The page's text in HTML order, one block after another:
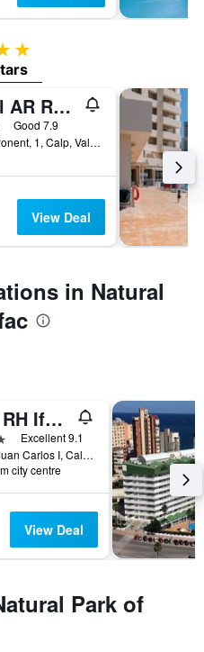
3 stars
Hotel AR Roca Esmeralda & Spa
Good 7.9
Carrer Ponent, 1, Calp, Valencia, Spain
View Deal
in Natural
Hotel RH Ifach
Excellent 9.1
Avenida Juan Carlos I, Calp, Valencia, Spain
city centre
View Deal
Park of